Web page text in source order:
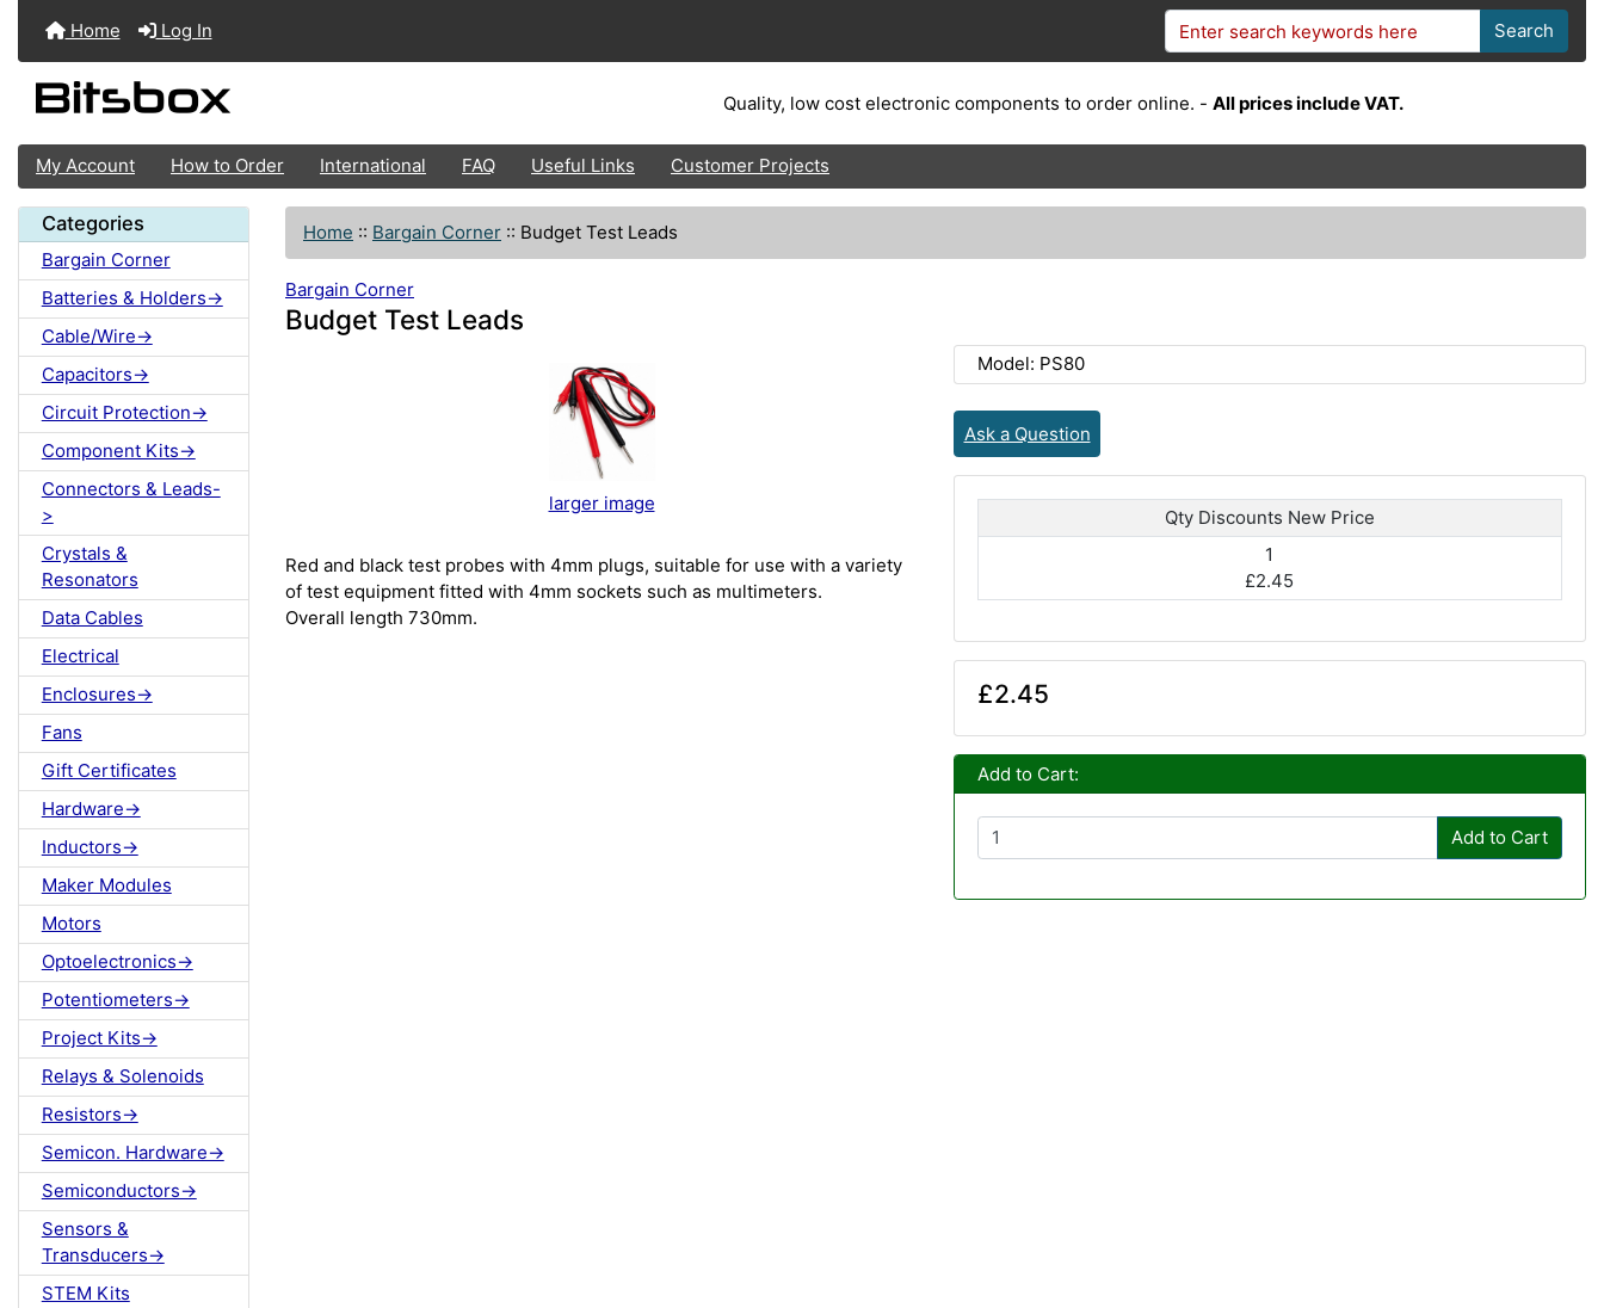
Home Log In Search
Quality, low cost electronic components to order online. - All prices include VAT.
My Account How to Order International FAQ Useful Links Customer Projects
Categories
Bargain Corner
Batteries & Holders->
Cable/Wire->
Capacitors->
Circuit Protection->
Component Kits->
Connectors & Leads-
>
Crystals &
Resonators
Data Cables
Electrical
Enclosures->
Fans
Gift Certificates
Hardware->
Inductors->
Maker Modules
Motors
Optoelectronics->
Potentiometers->
Project Kits->
Relays & Solenoids
Resistors->
Semicon. Hardware->
Semiconductors->
Sensors &
Transducers->
STEM Kits
Home :: Bargain Corner :: Budget Test Leads
Bargain Corner
Budget Test Leads
larger image
Red and black test probes with 4mm plugs, suitable for use with a variety
of test equipment fitted with 4mm sockets such as multimeters.
Overall length 730mm.
Model: PS80
Ask a Question
Qty Discounts New Price
1
£2.45
£2.45
Add to Cart:
Add to Cart